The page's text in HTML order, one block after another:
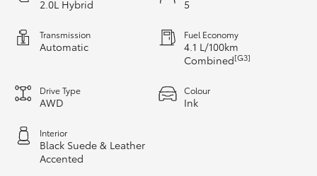
GR Yaris
GR86
2.0L Hybrid 5
Transmission
Automatic
Fuel Economy
4.1 L/100km
Combined[G3]
Drive Type
AWD
Colour
Ink
Interior
Black Suede & Leather
Accented